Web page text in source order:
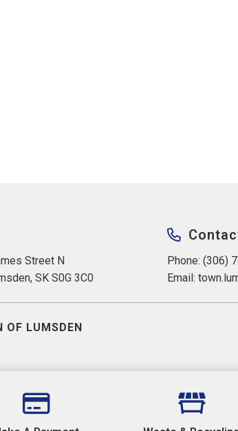
Street N
SK S0G 3C0
Phone: (306)
Email:
OF LUMSDEN